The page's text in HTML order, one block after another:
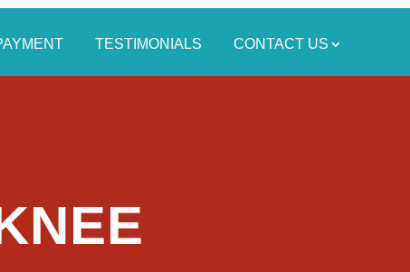
TESTIMONIALS CONTACT US